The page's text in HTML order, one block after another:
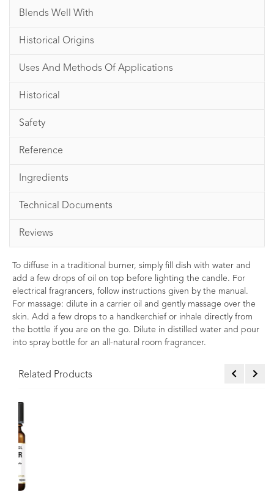
Blends Well With
Historical Origins
Uses And Methods Of Applications
Historical
Safety
Reference
Ingredients
Technical Documents
Reviews
To diffuse in a traditional burner, simply fill dish with water and
add a few drops of oil on top before lighting the candle. For
electrical fragrancers, follow instructions given by the manual.
For massage: dilute in a carrier oil and gently massage over the
skin. Add a few drops to a handkerchief or inhale directly from
the bottle if you are on the go. Dilute in distilled water and pour
into spray bottle for an all-natural room fragrancer.
Related Products